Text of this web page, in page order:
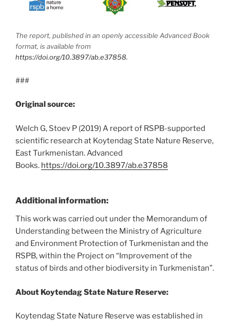
The report, published in an openly accessible Advanced Book
format, is available from
https://doi.org/10.3897/ab.e37858.
###
Original source:
Welch G, Stoev P (2019) A report of RSPB-supported
scientific research at Koytendag State Nature Reserve,
East Turkmenistan. Advanced
Books. https://doi.org/10.3897/ab.e37858
Additional information:
This work was carried out under the Memorandum of
Understanding between the Ministry of Agriculture
and Environment Protection of Turkmenistan and the
RSPB, within the Project on “Improvement of the
status of birds and other biodiversity in Turkmenistan”.
About Koytendag State Nature Reserve:
Koytendag State Nature Reserve was established in